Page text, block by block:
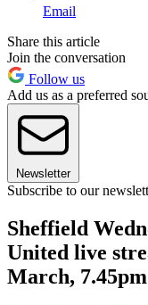
Email
Share this article
Join the conversation
Follow us
Add us as a preferred
Newsletter
Subscribe to our
Sheffield
United live
March,